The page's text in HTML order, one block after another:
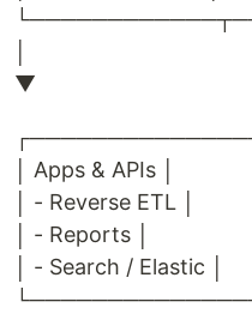
▼
│ Apps & APIs │
│ - Reverse ETL │
│ - Reports │
│ - Search / Elastic │